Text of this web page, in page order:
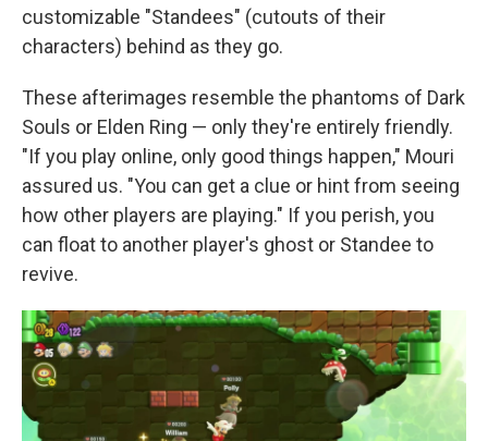
customizable "Standees" (cutouts of their
characters) behind as they go.
These afterimages resemble the phantoms of Dark
Souls or Elden Ring — only they're entirely friendly.
"If you play online, only good things happen," Mouri
assured us. "You can get a clue or hint from seeing
how other players are playing." If you perish, you
can float to another player's ghost or Standee to
revive.